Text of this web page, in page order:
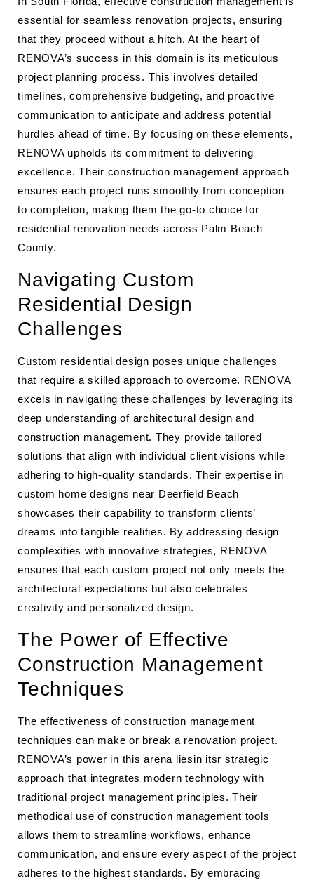
essential for seamless renovation projects, ensuring
that they proceed without a hitch. At the heart of
RENOVA’s success in this domain is its meticulous
project planning process. This involves detailed
timelines, comprehensive budgeting, and proactive
communication to anticipate and address potential
hurdles ahead of time. By focusing on these elements,
RENOVA upholds its commitment to delivering
excellence. Their construction management approach
ensures each project runs smoothly from conception
to completion, making them the go-to choice for
residential renovation needs across Palm Beach
County.
Navigating Custom
Residential Design
Challenges
Custom residential design poses unique challenges
that require a skilled approach to overcome. RENOVA
excels in navigating these challenges by leveraging its
deep understanding of architectural design and
construction management. They provide tailored
solutions that align with individual client visions while
adhering to high-quality standards. Their expertise in
custom home designs near Deerfield Beach
showcases their capability to transform clients’
dreams into tangible realities. By addressing design
complexities with innovative strategies, RENOVA
ensures that each custom project not only meets the
architectural expectations but also celebrates
creativity and personalized design.
The Power of Effective
Construction Management
Techniques
The effectiveness of construction management
techniques can make or break a renovation project.
RENOVA’s power in this arena liesin itsr strategic
approach that integrates modern technology with
traditional project management principles. Their
methodical use of construction management tools
allows them to streamline workflows, enhance
communication, and ensure every aspect of the project
adheres to the highest standards. By embracing